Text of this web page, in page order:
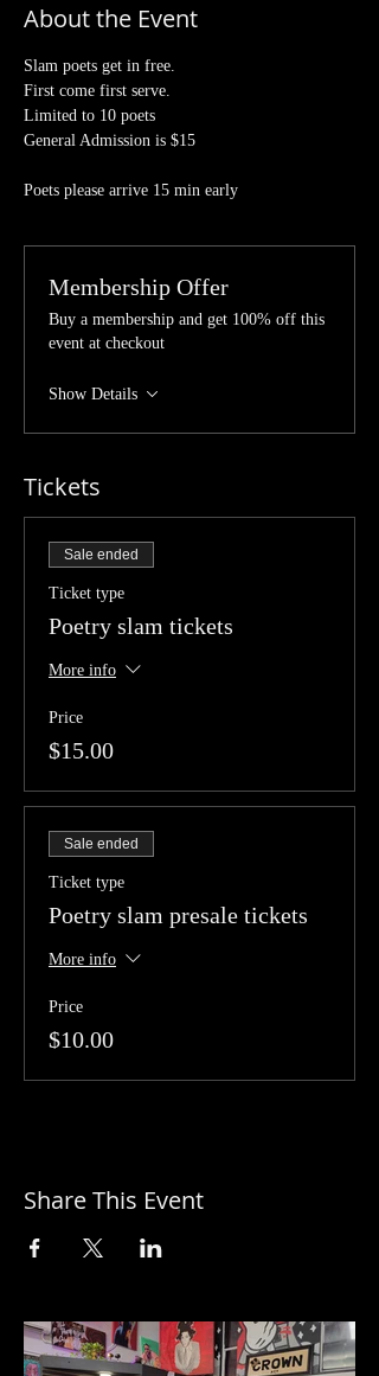
About the Event
Slam poets get in free.
First come first serve.
Limited to 10 poets
General Admission is $15
Poets please arrive 15 min early
Membership Offer
Buy a membership and get 100% off this
event at checkout
Show Details
Tickets
Sale ended
Ticket type
Poetry slam tickets
More info
Price
$15.00
Sale ended
Ticket type
Poetry slam presale tickets
More info
Price
$10.00
Share This Event